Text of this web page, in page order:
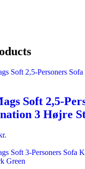
Soft 2,5-
3 Højre